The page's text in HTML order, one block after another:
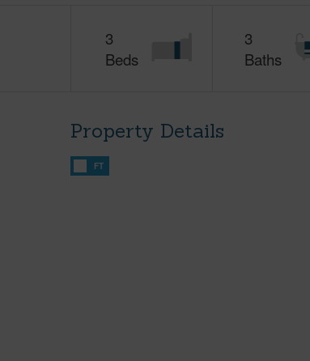
3
Beds
3
Baths
Property Details
FT